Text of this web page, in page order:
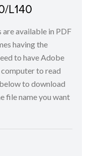
L140
available in PDF
having the
to have Adobe
to read
to download
file name you want